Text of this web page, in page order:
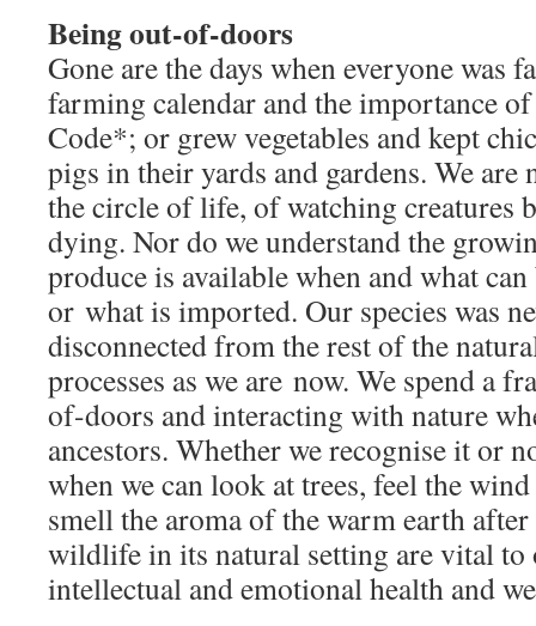
Being out-of-doors
Gone are the days when everyone was
farming calendar and the importance
Code*; or grew vegetables and kept
pigs in their yards and gardens. We
the circle of life, of watching creatures
dying. Nor do we understand the
produce is available when and what
or what is imported. Our species was
disconnected from the rest of the
processes as we are now. We spend a
of-doors and interacting with nature
ancestors. Whether we recognise it or
when we can look at trees, feel the
smell the aroma of the warm earth
wildlife in its natural setting are vital to
intellectual and emotional health and